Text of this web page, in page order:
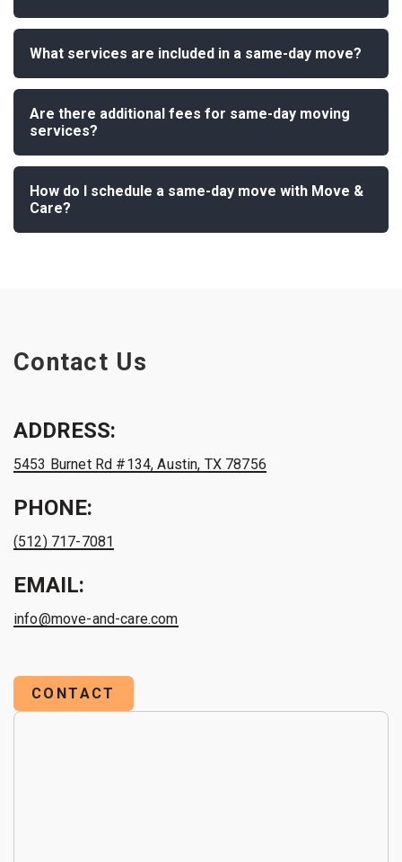
What services are included in a same-day move?
Are there additional fees for same-day moving
services?
How do I schedule a same-day move with Move &
Care?
Contact Us
ADDRESS:
5453 Burnet Rd #134, Austin, TX 78756
PHONE:
(512) 717-7081
EMAIL:
info@move-and-care.com
CONTACT